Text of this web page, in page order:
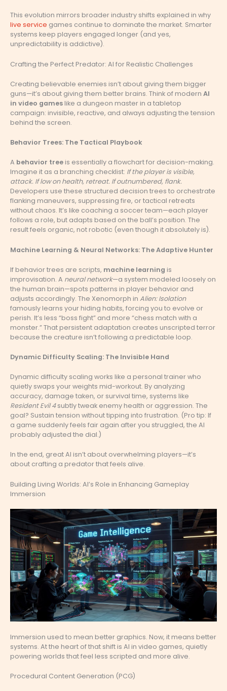
This evolution mirrors broader industry shifts explained in why
live service games continue to dominate the market. Smarter
systems keep players engaged longer (and yes,
unpredictability is addictive).
Crafting the Perfect Predator: AI for Realistic Challenges
Creating believable enemies isn’t about giving them bigger
guns—it’s about giving them better brains. Think of modern AI
in video gameslike a dungeon master in a tabletop
campaign: invisible, reactive, and always adjusting the tension
behind the screen.
Behavior Trees: The Tactical Playbook
A behavior treeis essentially a flowchart for decision-making.
Imagine it as a branching checklist: If the player is visible,
attack. If low on health, retreat. If outnumbered, flank.
Developers use these structured decision trees to orchestrate
flanking maneuvers, suppressing fire, or tactical retreats
without chaos. It’s like coaching a soccer team—each player
follows a role, but adapts based on the ball’s position. The
result feels organic, not robotic (even though it absolutely is).
Machine Learning & Neural Networks: The Adaptive Hunter
If behavior trees are scripts, machine learning is
improvisation. A neural network—a system modeled loosely on
the human brain—spots patterns in player behavior and
adjusts accordingly. The Xenomorph in Alien: Isolation
famously learns your hiding habits, forcing you to evolve or
perish. It’s less “boss fight” and more “chess match with a
monster.” That persistent adaptation creates unscripted terror
because the creature isn’t following a predictable loop.
Dynamic Difficulty Scaling: The Invisible Hand
Dynamic difficulty scaling works like a personal trainer who
quietly swaps your weights mid-workout. By analyzing
accuracy, damage taken, or survival time, systems like
Resident Evil 4subtly tweak enemy health or aggression. The
goal? Sustain tension without tipping into frustration. (Pro tip: If
a game suddenly feels fair again after you struggled, the AI
probably adjusted the dial.)
In the end, great AI isn’t about overwhelming players—it’s
about crafting a predator that feels alive.
Building Living Worlds: AI’s Role in Enhancing Gameplay
Immersion
Immersion used to mean better graphics. Now, it means better
systems. At the heart of that shift is AI in video games, quietly
powering worlds that feel less scripted and more alive.
Procedural Content Generation (PCG)